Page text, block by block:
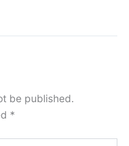
be published.
*